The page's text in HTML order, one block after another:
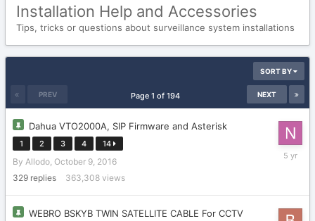
Installation Help and Accessories
Tips, tricks or questions about surveillance system installations
SORT BY
PREV NEXT
Page 1 of 194
Dahua VTO2000A, SIP Firmware and Asterisk
1 2 3 4 14
By Allodo, October 9, 2016
329 replies 363,308 views
July
WEBRO BSKYB TWIN SATELLITE CABLE For CCTV